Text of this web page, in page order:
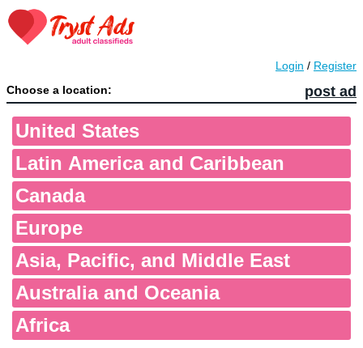
Login / Register
post ad
Choose a location:
United States
Latin America and Caribbean
Canada
Europe
Asia, Pacific, and Middle East
Australia and Oceania
Africa